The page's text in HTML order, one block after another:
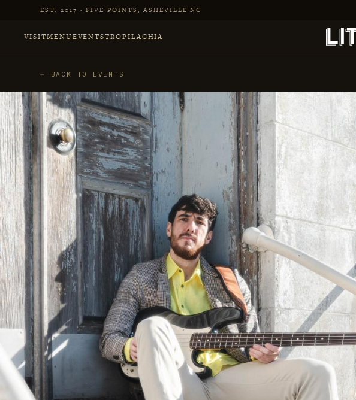
Skip to main contentEST. 2017 · FIVE POINTS, ASHEVILLE NC
VISITMENUEVENTSTROPILACHIA
← BACK TO EVENTS